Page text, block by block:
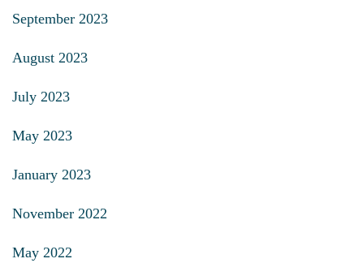
September 2023
August 2023
July 2023
May 2023
January 2023
November 2022
May 2022